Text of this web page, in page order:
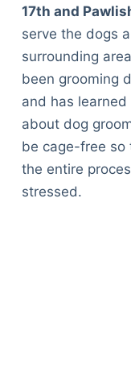
17th and
serve the dogs
surrounding
been grooming
and has
about dog
be cage-free so
the entire
stressed.